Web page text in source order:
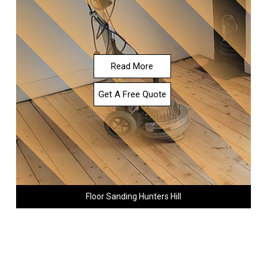
Read More
Get A Free Quote
Floor Sanding Hunters Hill